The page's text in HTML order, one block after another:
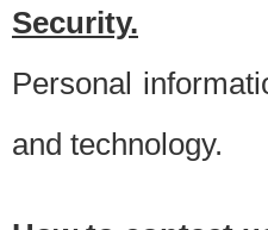
Security.
Personal
and technology.